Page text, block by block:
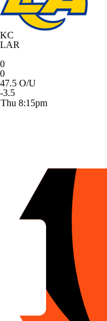
KC
LAR
0
0
47.5 O/U
-3.5
Thu 8:15pm